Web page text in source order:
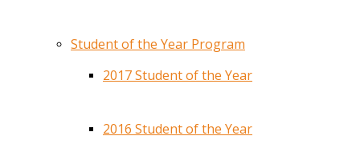
Student of the Year Program
2017 Student of the Year
2016 Student of the Year